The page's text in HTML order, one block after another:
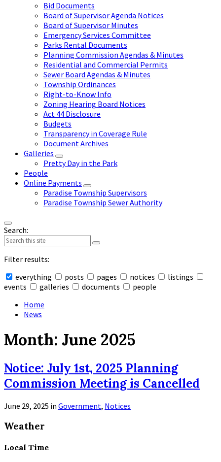
Bid Documents
Board of Supervisor Agenda Notices
Board of Supervisor Minutes
Emergency Services Committee
Parks Rental Documents
Planning Commission Agendas & Minutes
Residential and Commercial Permits
Sewer Board Agendas & Minutes
Township Ordinances
Right-to-Know Info
Zoning Hearing Board Notices
Act 44 Disclosure
Budgets
Transparency in Coverage Rule
Document Archives
Galleries
Pretty Day in the Park
People
Online Payments
Paradise Township Supervisors
Paradise Township Sewer Authority
Search:
Filter results:
everything
posts pages notices
listings
events
galleries documents people
search
Home
News
Month: June 2025
Notice: July 1st, 2025 Planning
Commission Meeting is Cancelled
June 29, 2025 in Government, Notices
Read
More
Weather
Local Time